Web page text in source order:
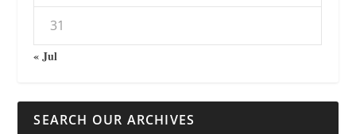
31
« Jul
SEARCH OUR ARCHIVES